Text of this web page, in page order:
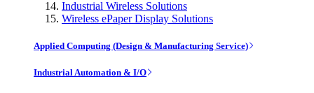
Industrial Wireless Solutions
Wireless ePaper Display Solutions
Applied Computing (Design & Manufacturing Service)
Industrial Automation & I/O